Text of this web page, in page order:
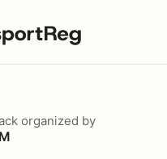
search term
organized by